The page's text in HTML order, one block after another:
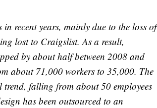
recent years, mainly due to the loss of
lost to Craigslist. As a result,
by about half between 2008 and
about 71,000 workers to 35,000. The
falling from about 50 employees
has been outsourced to an